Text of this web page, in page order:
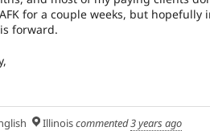
for a couple weeks, but
forward.
Illinoiscommented3 years ago